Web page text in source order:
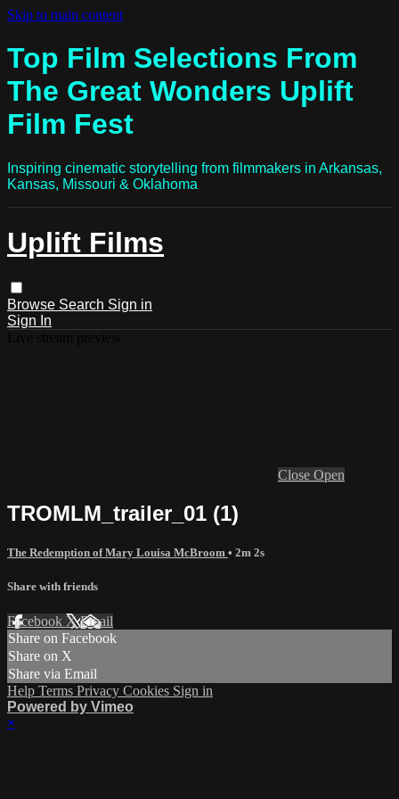
Skip to main content
Top Film Selections From
The Great Wonders Uplift
Film Fest
Inspiring cinematic storytelling from filmmakers in Arkansas,
Kansas, Missouri & Oklahoma
Uplift Films
Browse Search Sign in
Sign In
Close Open
TROMLM_trailer_01 (1)
The Redemption of Mary Louisa McBroom • 2m 2s
Share with friends
Facebook XEmail
Share on Facebook
Share on X
Share via Email
Help Terms Privacy Cookies Sign in
Powered by Vimeo
×